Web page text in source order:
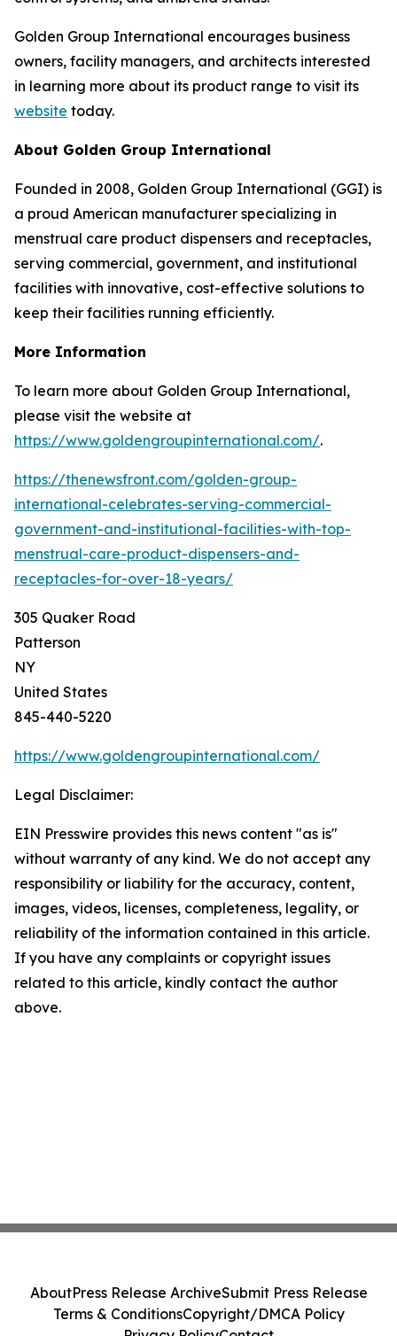
Golden Group International encourages business
owners, facility managers, and architects interested
in learning more about its product range to visit its
website today.
About Golden Group International
Founded in 2008, Golden Group International (GGI) is
a proud American manufacturer specializing in
menstrual care product dispensers and receptacles,
serving commercial, government, and institutional
facilities with innovative, cost-effective solutions to
keep their facilities running efficiently.
More Information
To learn more about Golden Group International,
please visit the website at
https://www.goldengroupinternational.com/.
https://thenewsfront.com/golden-group-
international-celebrates-serving-commercial-
government-and-institutional-facilities-with-top-
menstrual-care-product-dispensers-and-
receptacles-for-over-18-years/
305 Quaker Road
Patterson
NY
United States
845-440-5220
https://www.goldengroupinternational.com/
Legal Disclaimer:
EIN Presswire provides this news content "as is"
without warranty of any kind. We do not accept any
responsibility or liability for the accuracy, content,
images, videos, licenses, completeness, legality, or
reliability of the information contained in this article.
If you have any complaints or copyright issues
related to this article, kindly contact the author
above.
AboutPress Release ArchiveSubmit Press Release
Terms & ConditionsCopyright/DMCA Policy